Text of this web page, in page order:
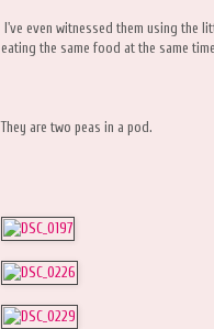
I've even witnessed them using the
eating the same food at the same
They are two peas in a pod.